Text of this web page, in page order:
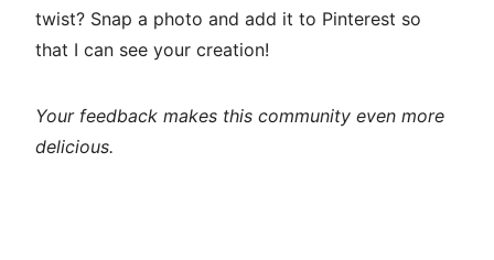
twist? Snap a photo and add it to Pinterest so
that I can see your creation!
Your feedback makes this community even more
delicious.